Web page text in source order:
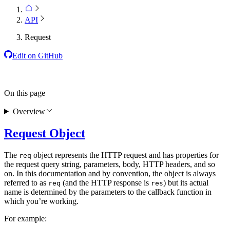
API
Request
Edit on GitHub
Request Object
The req object represents the HTTP request and has properties for
the request query string, parameters, body, HTTP headers, and so
on. In this documentation and by convention, the object is always
referred to as req (and the HTTP response is res) but its actual
name is determined by the parameters to the callback function in
which you’re working.
For example:
On this page
Overview